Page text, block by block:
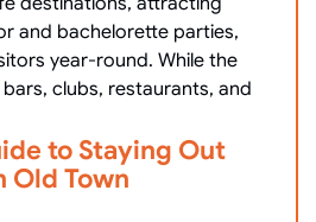
and bachelorette parties,
year-round. While the
clubs, restaurants, and
to Staying Out
Old Town